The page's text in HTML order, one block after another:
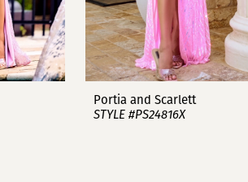
Portia and Scarlett
STYLE #PS24816X